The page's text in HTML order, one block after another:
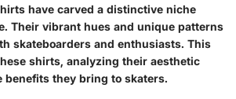
have carved a distinctive niche
Their vibrant hues and unique patterns
skateboarders and enthusiasts. This
shirts, analyzing their aesthetic
benefits they bring to skaters.